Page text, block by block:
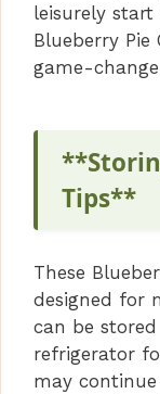
leisurely start
Blueberry Pie
game-
Tips**
These
designed for
can be
refrigerator
may